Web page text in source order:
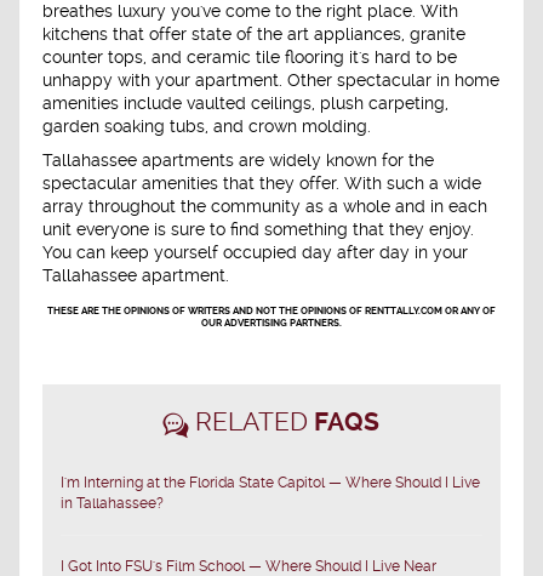
breathes luxury you've come to the right place. With
kitchens that offer state of the art appliances, granite
counter tops, and ceramic tile flooring it's hard to be
unhappy with your apartment. Other spectacular in home
amenities include vaulted ceilings, plush carpeting,
garden soaking tubs, and crown molding.
Tallahassee apartments are widely known for the
spectacular amenities that they offer. With such a wide
array throughout the community as a whole and in each
unit everyone is sure to find something that they enjoy.
You can keep yourself occupied day after day in your
Tallahassee apartment.
THESE ARE THE OPINIONS OF WRITERS AND NOT THE OPINIONS OF RENTTALLY.COM OR ANY OF
OUR ADVERTISING PARTNERS.
RELATED FAQS
I'm Interning at the Florida State Capitol — Where Should I Live
in Tallahassee?
I Got Into FSU's Film School — Where Should I Live Near